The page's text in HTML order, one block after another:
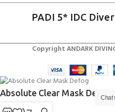
PADI 5* IDC
Copyright ANDARK
Absolute Clear Mask DefogChat